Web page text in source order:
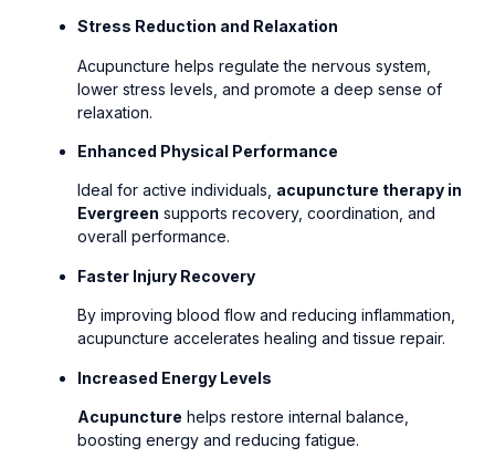
Stress Reduction and Relaxation
Acupuncture helps regulate the nervous system,
lower stress levels, and promote a deep sense of
relaxation.
Enhanced Physical Performance
Ideal for active individuals, acupuncture therapy in
Evergreen supports recovery, coordination, and
overall performance.
Faster Injury Recovery
By improving blood flow and reducing inflammation,
acupuncture accelerates healing and tissue repair.
Increased Energy Levels
Acupuncture helps restore internal balance,
boosting energy and reducing fatigue.